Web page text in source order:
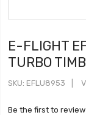
E-FLIGHT
TURBO
SKU EFLU8953
Be the first to